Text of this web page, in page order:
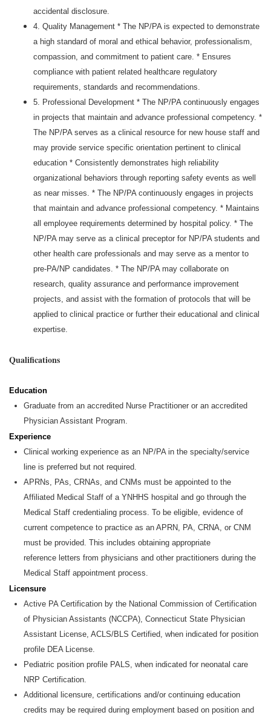
accidental disclosure.
4. Quality Management * The NP/PA is expected to demonstrate
a high standard of moral and ethical behavior, professionalism,
compassion, and commitment to patient care. * Ensures
compliance with patient related healthcare regulatory
requirements, standards and recommendations.
5. Professional Development * The NP/PA continuously engages
in projects that maintain and advance professional competency. *
The NP/PA serves as a clinical resource for new house staff and
may provide service specific orientation pertinent to clinical
education * Consistently demonstrates high reliability
organizational behaviors through reporting safety events as well
as near misses. * The NP/PA continuously engages in projects
that maintain and advance professional competency. * Maintains
all employee requirements determined by hospital policy. * The
NP/PA may serve as a clinical preceptor for NP/PA students and
other health care professionals and may serve as a mentor to
pre-PA/NP candidates. * The NP/PA may collaborate on
research, quality assurance and performance improvement
projects, and assist with the formation of protocols that will be
applied to clinical practice or further their educational and clinical
expertise.
Qualifications
Education
Graduate from an accredited Nurse Practitioner or an accredited
Physician Assistant Program.
Experience
Clinical working experience as an NP/PA in the specialty/service
line is preferred but not required.
APRNs, PAs, CRNAs, and CNMs must be appointed to the
Affiliated Medical Staff of a YNHHS hospital and go through the
Medical Staff credentialing process. To be eligible, evidence of
current competence to practice as an APRN, PA, CRNA, or CNM
must be provided. This includes obtaining appropriate
reference letters from physicians and other practitioners during the
Medical Staff appointment process.
Licensure
Active PA Certification by the National Commission of Certification
of Physician Assistants (NCCPA), Connecticut State Physician
Assistant License, ACLS/BLS Certified, when indicated for position
profile DEA License.
Pediatric position profile PALS, when indicated for neonatal care
NRP Certification.
Additional licensure, certifications and/or continuing education
credits may be required during employment based on position and